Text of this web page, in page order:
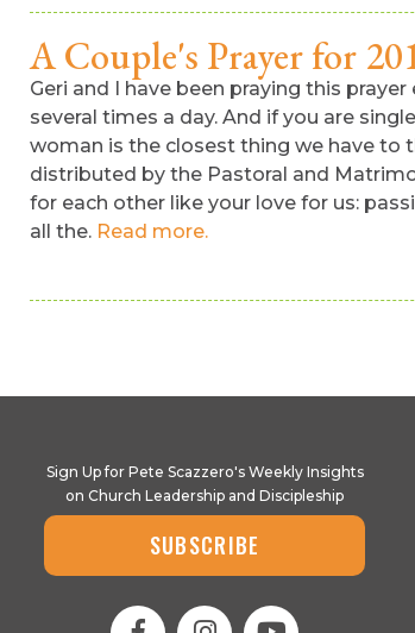
A Couple's Prayer for
Geri and I have been praying this
several times a day. And if you are
woman is the closest thing we have to
distributed by the Pastoral and
for each other like your love for us:
all the. Read more.
Sign Up for Pete Scazzero's Weekly Insights
on Church Leadership and Discipleship
SUBSCRIBE